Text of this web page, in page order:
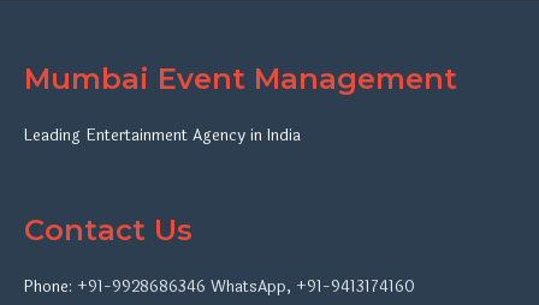
Mumbai Event Management
Leading Entertainment Agency in India
Contact Us
Phone: +91-9928686346 WhatsApp, +91-9413174160